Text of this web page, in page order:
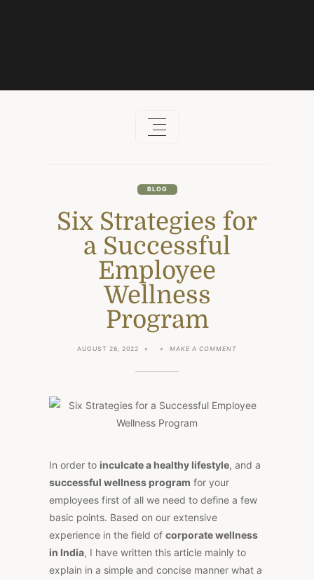
BLOG
Six Strategies for
a Successful
Employee
Wellness
Program
AUGUST 26, 2022 MAKE A COMMENT
EMPLOYEE
In order to inculcate a healthy lifestyle, and a
successful wellness program for your
employees first of all we need to define a few
basic points. Based on our extensive
experience in the field of corporate wellness
in India, I have written this article mainly to
explain in a simple and concise manner what a